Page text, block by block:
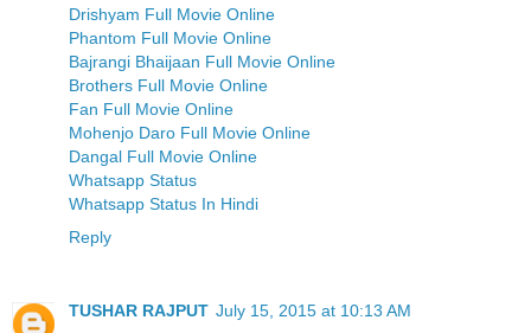
Drishyam Full Movie Online
Phantom Full Movie Online
Bajrangi Bhaijaan Full Movie Online
Brothers Full Movie Online
Fan Full Movie Online
Mohenjo Daro Full Movie Online
Dangal Full Movie Online
Whatsapp Status
Whatsapp Status In Hindi
Reply
TUSHAR RAJPUT July 15, 2015 at 10:13 AM